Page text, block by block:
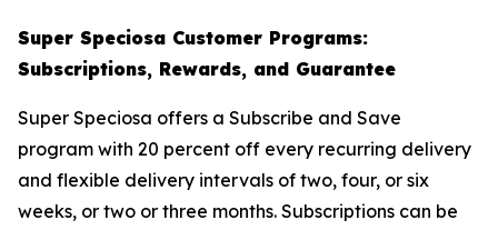
Super Speciosa Customer Programs:
Subscriptions, Rewards, and Guarantee
Super Speciosa offers a Subscribe and Save
program with 20 percent off every recurring delivery
and flexible delivery intervals of two, four, or six
weeks, or two or three months. Subscriptions can be